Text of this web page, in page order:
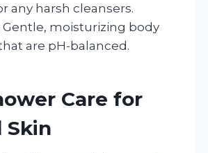
any harsh cleansers.
Gentle, moisturizing body
are pH-balanced.
Care for
Skin